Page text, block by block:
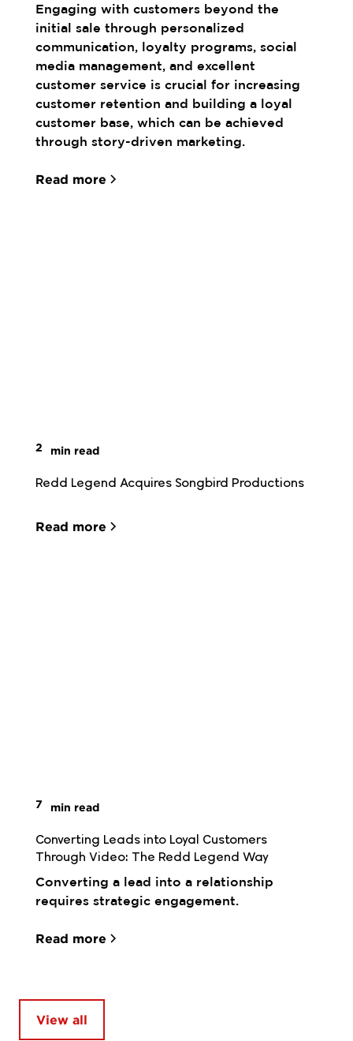
Engaging with customers beyond the
initial sale through personalized
communication, loyalty programs, social
media management, and excellent
customer service is crucial for increasing
customer retention and building a loyal
customer base, which can be achieved
through story-driven marketing.
Read more
2 min read
Redd Legend Acquires Songbird Productions
Read more
7 min read
Converting Leads into Loyal Customers
Through Video: The Redd Legend Way
Converting a lead into a relationship
requires strategic engagement.
Read more
View all